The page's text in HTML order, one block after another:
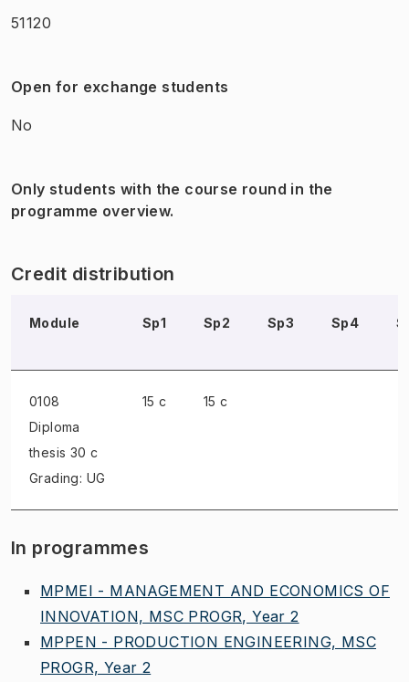
51120
Open for exchange students
No
Only students with the course round in the
programme overview.
Credit distribution
Module Sp1 Sp2 Sp3 Sp4
0108
Diploma
thesis 30 c
Grading: UG
15 c 15 c
In programmes
MPMEI - MANAGEMENT AND ECONOMICS OF
INNOVATION, MSC PROGR, Year 2
MPPEN - PRODUCTION ENGINEERING, MSC
PROGR, Year 2